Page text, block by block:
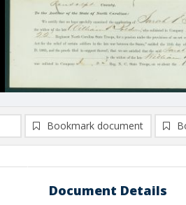
Bookmark document
Document Details